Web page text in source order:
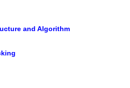
and Algorithm